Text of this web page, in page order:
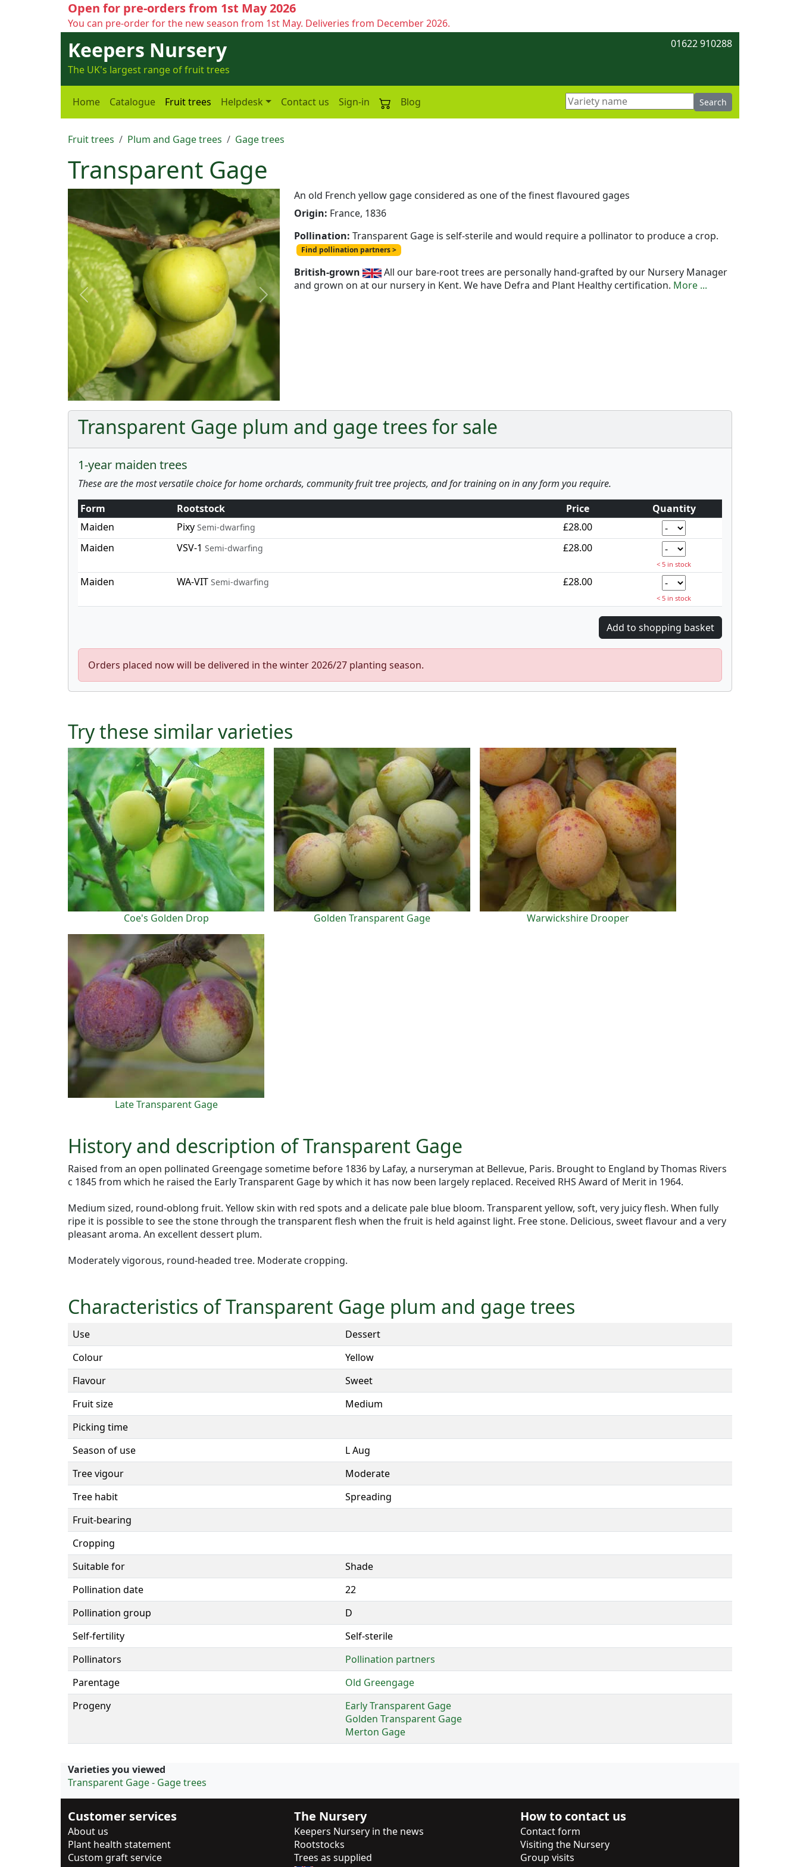
Open for pre-orders from 1st May 2026
You can pre-order for the new season from 1st May. Deliveries from December 2026.
Keepers Nursery
The UK's largest range of fruit trees
01622 910288
Home Catalogue Fruit trees Helpdesk Contact us Sign-in Blog
Fruit trees Plum and Gage trees Gage trees
Transparent Gage
Previous Next
An old French yellow gage considered as one of the finest flavoured gages
Origin: France, 1836
Pollination: Transparent Gage is self-sterile and would require a pollinator to produce a crop.
Find pollination partners >
British-grown
All our bare-root trees are personally hand-grafted by our Nursery Manager
and grown on at our nursery in Kent. We have Defra and Plant Healthy certification. More ...
Transparent Gage plum and gage trees for sale
1-year maiden trees
These are the most versatile choice for home orchards, community fruit tree projects, and for training on in any form you require.
Form
Rootstock Price
Quantity
Maiden
Pixy Semi-dwarfing
£28.00
Maiden
VSV-1 Semi-dwarfing £28.00
< 5 in stock
Maiden WA-VIT Semi-dwarfing £28.00
< 5 in stock
Orders placed now will be delivered in the winter 2026/27 planting season.
Try these similar varieties
Coe's Golden Drop Golden Transparent Gage Warwickshire Drooper
Late Transparent Gage
History and description of Transparent Gage
Raised from an open pollinated Greengage sometime before 1836 by Lafay, a nurseryman at Bellevue, Paris. Brought to England by Thomas Rivers
c 1845 from which he raised the Early Transparent Gage by which it has now been largely replaced. Received RHS Award of Merit in 1964.
Medium sized, round-oblong fruit. Yellow skin with red spots and a delicate pale blue bloom. Transparent yellow, soft, very juicy flesh. When fully
ripe it is possible to see the stone through the transparent flesh when the fruit is held against light. Free stone. Delicious, sweet flavour and a very
pleasant aroma. An excellent dessert plum.
Moderately vigorous, round-headed tree. Moderate cropping.
Characteristics of Transparent Gage plum and gage trees
Use
Dessert
Colour
Yellow
Flavour
Sweet
Fruit size
Medium
Picking time
Season of use
L Aug
Tree vigour
Moderate
Tree habit
Spreading
Fruit-bearing
Cropping
Suitable for
Shade
Pollination date
22
Pollination group
D
Self-fertility
Self-sterile
Pollinators
Pollination partners
Parentage
Old Greengage
Progeny
Early Transparent Gage
Golden Transparent Gage
Merton Gage
Varieties you viewed
Transparent Gage - Gage trees
Customer services
About us
Plant health statement
Custom graft service
The Nursery
Keepers Nursery in the news
Rootstocks
Trees as supplied
How to contact us
Contact form
Visiting the Nursery
Group visits